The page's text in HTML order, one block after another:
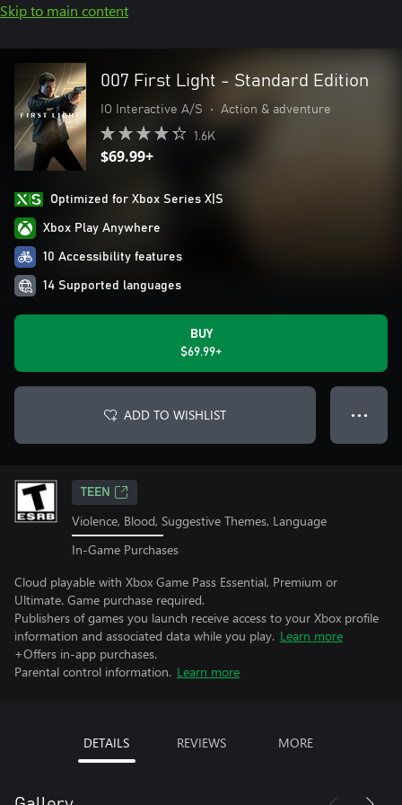
Skip to main content
007 First Light - Standard Edition
IO Interactive A/S • Action & adventure
1.6K
$69.99+
Optimized for Xbox Series X|S
Xbox Play Anywhere
10 Accessibility features
14 Supported languages
BUY
$69.99+
ADD TO WISHLIST ● ● ●
TEEN
Violence, Blood, Suggestive Themes, Language
In-Game Purchases
Cloud playable with Xbox Game Pass Essential, Premium or
Ultimate. Game purchase required.
Publishers of games you launch receive access to your Xbox profile
information and associated data while you play. Learn more
+Offers in-app purchases.
Parental control information. Learn more
DETAILS REVIEWS MORE